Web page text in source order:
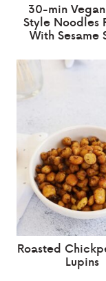
30-min
Style Noodles
With Sesame
Roasted
Lupins